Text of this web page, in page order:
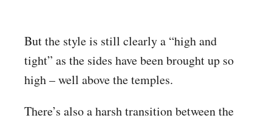
But the style is still clearly a “high and
tight” as the sides have been brought up so
high – well above the temples.
There’s also a harsh transition between the